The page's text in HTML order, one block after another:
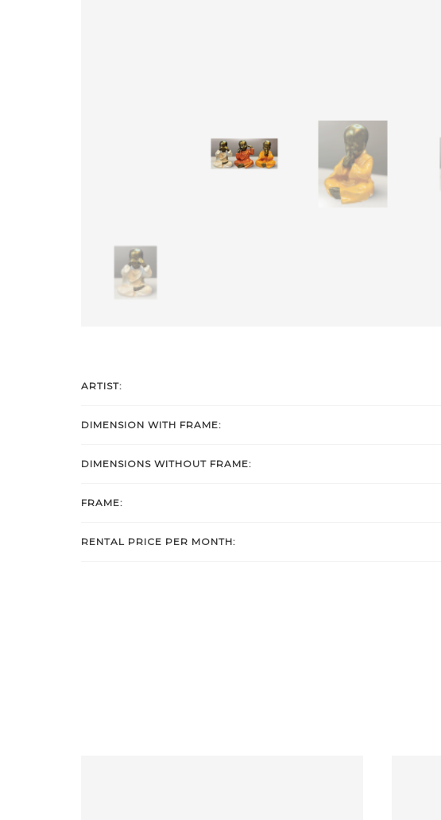
ARTIST:
DIMENSION WITH FRAME:
DIMENSIONS WITHOUT FRAME:
FRAME:
RENTAL PRICE PER MONTH: